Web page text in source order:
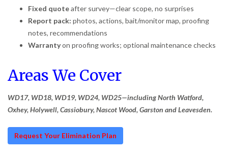
Fixed quoteafter survey—clear scope, no surprises
Report pack: photos, actions, bait/monitor map, proofing
notes, recommendations
Warrantyon proofing works; optional maintenance checks
Areas We Cover
WD17, WD18, WD19, WD24, WD25—including North Watford,
Oxhey, Holywell, Cassiobury, Nascot Wood, Garston and Leavesden.
Request Your Elimination Plan